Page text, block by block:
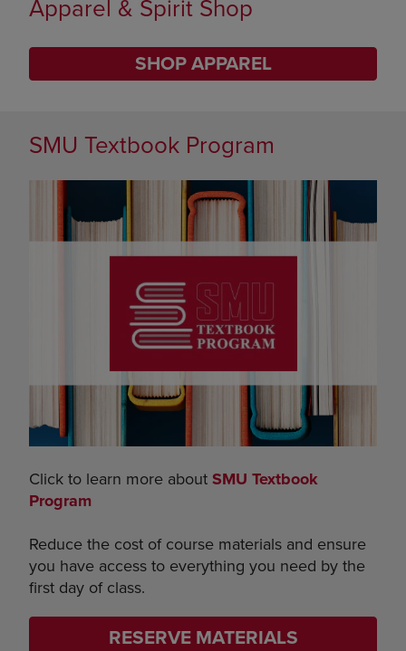
Limited Time Only
SHOP BACK TO CAMPUS
SMU Textbook Program
Click to learn more about SMU Textbook
Program
Reduce the cost of course materials and ensure
you have access to everything you need by the
first day of class.
RESERVE MATERIALS